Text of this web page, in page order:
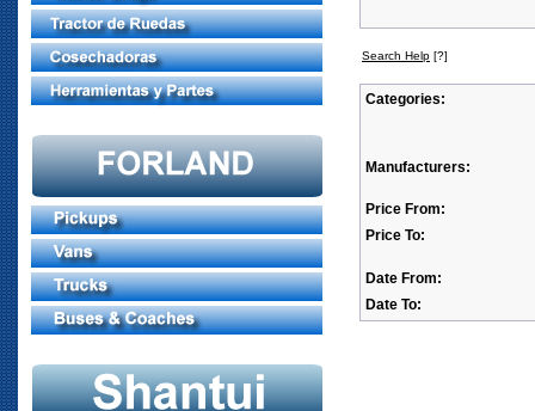
Search Help [?]
Categories:
Manufacturers:
Price From:
Price To:
Date From:
Date To: